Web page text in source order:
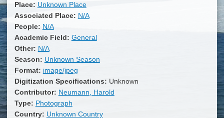
Place: Unknown Place
Associated Place: N/A
People: N/A
Academic Field: General
Other: N/A
Season: Unknown Season
Format: image/jpeg
Digitization Specifications: Unknown
Contributor: Neumann, Harold
Type: Photograph
Country: Unknown Country